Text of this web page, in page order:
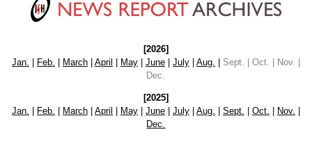
[2026]
Jan. | Feb. | March| April | May| June| July| Aug. | Sept. | Oct. | Nov. |
Dec.
[2025]
Jan.
Feb. March| April May| June| July| Aug. Sept. Oct. Nov.
Dec.